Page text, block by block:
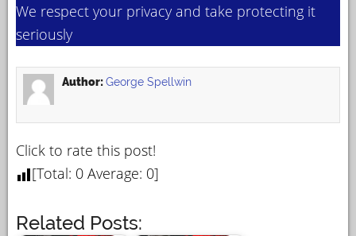
We respect your privacy and take protecting it
seriously
Author:George Spellwin
Click to rate this post!
[Total: 0 Average: 0]
Related Posts: